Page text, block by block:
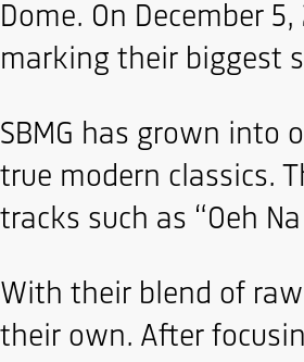
Dome. On December
marking their biggest
SBMG has grown into
true modern classics.
tracks such as “Oeh
With their blend of
their own. After